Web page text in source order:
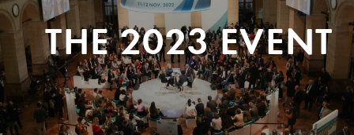
THE 2023 EVENT